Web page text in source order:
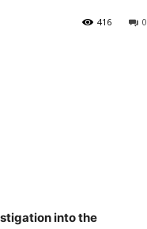
0
416
into the